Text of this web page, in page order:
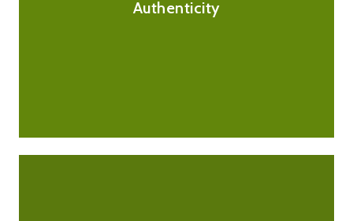
Authenticity
medications are genuine, safe and fit for purpose.